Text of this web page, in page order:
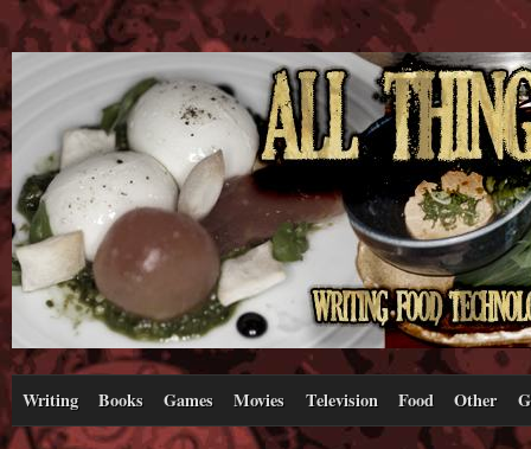
Writing Books Games Movies Television Food Other